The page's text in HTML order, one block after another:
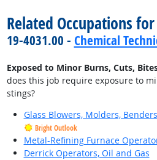
Related Occupations
19-4031.00 - Chemical
Exposed to Minor Burns, Cuts,
does this job require exposure to
stings?
Glass Blowers, Molders,
Bright Outlook
Metal-Refining Furnace
Derrick Operators, Oil and Gas